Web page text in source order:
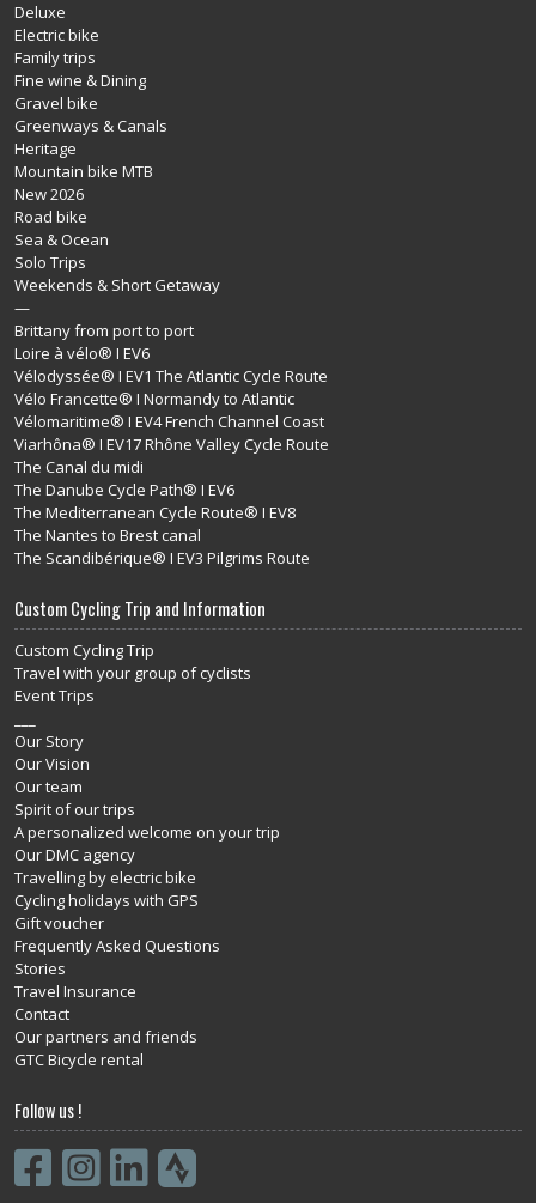
Deluxe
Electric bike
Family trips
Fine wine & Dining
Gravel bike
Greenways & Canals
Heritage
Mountain bike MTB
New 2026
Road bike
Sea & Ocean
Solo Trips
Weekends & Short Getaway
—
Brittany from port to port
Loire à vélo® I EV6
Vélodyssée® I EV1 The Atlantic Cycle Route
Vélo Francette® I Normandy to Atlantic
Vélomaritime® I EV4 French Channel Coast
Viarhôna® I EV17 Rhône Valley Cycle Route
The Canal du midi
The Danube Cycle Path® I EV6
The Mediterranean Cycle Route® I EV8
The Nantes to Brest canal
The Scandibérique® I EV3 Pilgrims Route
Custom Cycling Trip and Information
Custom Cycling Trip
Travel with your group of cyclists
Event Trips
Our Story
Our Vision
Our team
Spirit of our trips
A personalized welcome on your trip
Our DMC agency
Travelling by electric bike
Cycling holidays with GPS
Gift voucher
Frequently Asked Questions
Stories
Travel Insurance
Contact
Our partners and friends
GTC Bicycle rental
Follow us !